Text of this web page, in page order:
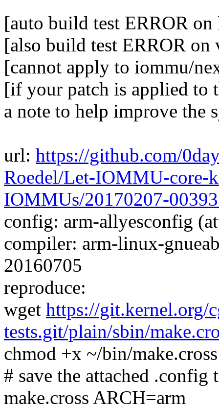
[auto build test ERROR on
[also build test ERROR on
[cannot apply to iommu/
[if your patch is applied to
a note to help improve the
url: https://github.com/
Roedel/Let-IOMMU-core-
IOMMUs/20170207-
config: arm-allyesconfig
compiler: arm-linux-
20160705
reproduce:
wget https://
tests.git/plain/sbin/
chmod +x ~/bin/make.cross
# save the attached
make.cross ARCH=arm